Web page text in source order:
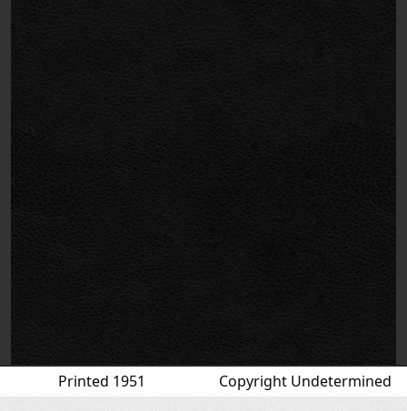
Printed 1951 Copyright Undetermined